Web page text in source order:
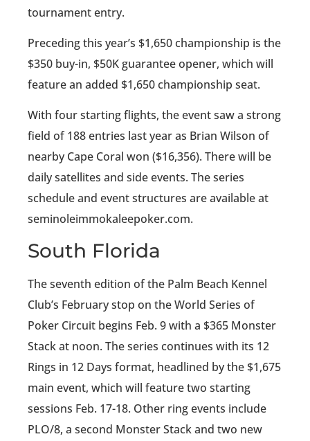
tournament entry.
Preceding this year’s $1,650 championship is the
$350 buy-in, $50K guarantee opener, which will
feature an added $1,650 championship seat.
With four starting flights, the event saw a strong
field of 188 entries last year as Brian Wilson of
nearby Cape Coral won ($16,356). There will be
daily satellites and side events. The series
schedule and event structures are available at
seminoleimmokaleepoker.com.
South Florida
The seventh edition of the Palm Beach Kennel
Club’s February stop on the World Series of
Poker Circuit begins Feb. 9 with a $365 Monster
Stack at noon. The series continues with its 12
Rings in 12 Days format, headlined by the $1,675
main event, which will feature two starting
sessions Feb. 17-18. Other ring events include
PLO/8, a second Monster Stack and two new